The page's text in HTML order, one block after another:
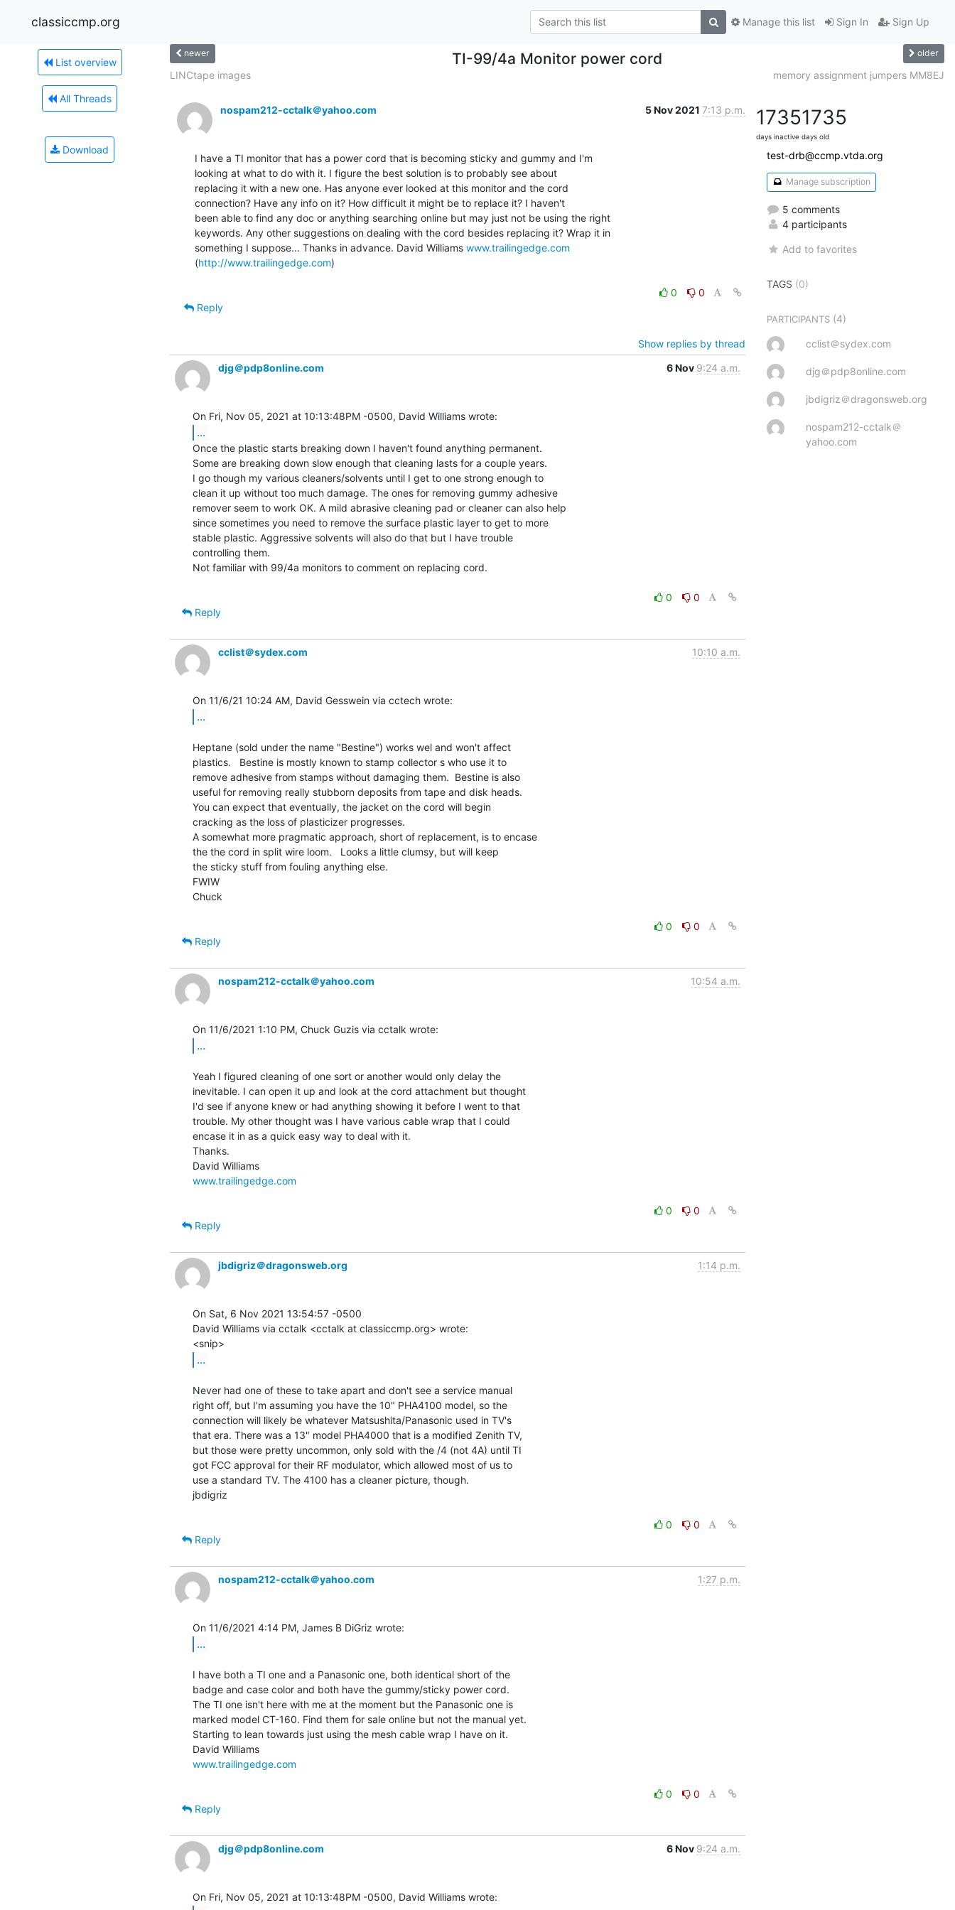
classiccmp.org Sign In Sign Up
Manage this list
List overview
All Threads
Download
newer TI-99/4a Monitor power cord older
LINCtape images memory assignment jumpers MM8EJ
nospam212-cctalk＠yahoo.com 5 Nov 2021 7:13 p.m.
I have a TI monitor that has a power cord that is becoming sticky and gummy and I'm
looking at what to do with it. I figure the best solution is to probably see about
replacing it with a new one. Has anyone ever looked at this monitor and the cord
connection? Have any info on it? How difficult it might be to replace it? I haven't
been able to find any doc or anything searching online but may just not be using the right
keywords. Any other suggestions on dealing with the cord besides replacing it? Wrap it in
something I suppose... Thanks in advance. David Williams www.trailingedge.com
(http://www.trailingedge.com)
0
0
Reply
Show replies by thread
djg＠pdp8online.com
6 Nov 9:24 a.m.
...
Once the plastic starts breaking down I haven't found anything permanent.
Some are breaking down slow enough that cleaning lasts for a couple years.
I go though my various cleaners/solvents until I get to one strong enough to
clean it up without too much damage. The ones for removing gummy adhesive
remover seem to work OK. A mild abrasive cleaning pad or cleaner can also help
since sometimes you need to remove the surface plastic layer to get to more
stable plastic. Aggressive solvents will also do that but I have trouble
controlling them.
Not familiar with 99/4a monitors to comment on replacing cord.
0
0
Reply
cclist＠sydex.com 10:10 a.m.
...
Heptane (sold under the name "Bestine") works wel and won't affect
plastics.   Bestine is mostly known to stamp collector s who use it to
remove adhesive from stamps without damaging them.  Bestine is also
useful for removing really stubborn deposits from tape and disk heads.
You can expect that eventually, the jacket on the cord will begin
cracking as the loss of plasticizer progresses.
A somewhat more pragmatic approach, short of replacement, is to encase
the the cord in split wire loom.   Looks a little clumsy, but will keep
the sticky stuff from fouling anything else.
FWIW
Chuck
0
0
Reply
nospam212-cctalk＠yahoo.com 10:54 a.m.
...
Yeah I figured cleaning of one sort or another would only delay the
inevitable. I can open it up and look at the cord attachment but thought
I'd see if anyone knew or had anything showing it before I went to that
trouble. My other thought was I have various cable wrap that I could
encase it in as a quick easy way to deal with it.
Thanks.
www.trailingedge.com
0
0
Reply
jbdigriz＠dragonsweb.org 1:14 p.m.
On Sat, 6 Nov 2021 13:54:57 -0500
David Williams via cctalk <cctalk at classiccmp.org> wrote:
...
Never had one of these to take apart and don't see a service manual
right off, but I'm assuming you have the 10" PHA4100 model, so the
connection will likely be whatever Matsushita/Panasonic used in TV's
that era. There was a 13" model PHA4000 that is a modified Zenith TV,
but those were pretty uncommon, only sold with the /4 (not 4A) until TI
got FCC approval for their RF modulator, which allowed most of us to
use a standard TV. The 4100 has a cleaner picture, though.
jbdigriz
0
0
Reply
nospam212-cctalk＠yahoo.com 1:27 p.m.
...
I have both a TI one and a Panasonic one, both identical short of the
badge and case color and both have the gummy/sticky power cord.
The TI one isn't here with me at the moment but the Panasonic one is
marked model CT-160. Find them for sale online but not the manual yet.
Starting to lean towards just using the mesh cable wrap I have on it.
www.trailingedge.com
0
0
Reply
djg＠pdp8online.com 6 Nov 9:24 a.m.
1735
days inactive
1735
days old
test-drb@ccmp.vtda.org
Manage subscription
5 comments
4 participants
Add to favorites
TAGS (0)
PARTICIPANTS (4)
cclist＠sydex.com
djg＠pdp8online.com
jbdigriz＠dragonsweb.org
nospam212-cctalk＠
yahoo.com